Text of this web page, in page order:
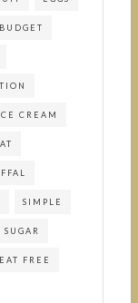
CREAM
SIMPLE
SUGAR
FREE